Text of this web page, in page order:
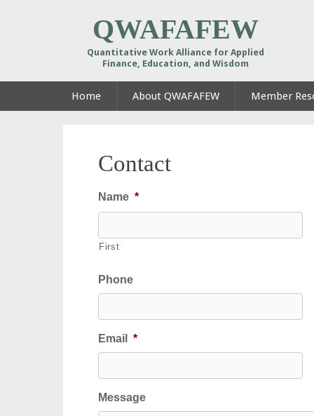
QWAFAFEW
Quantitative Work Alliance for Applied
Finance, Education, and Wisdom
Home About QWAFAFEW Member
Contact
Name *
First
Phone
Email *
Message